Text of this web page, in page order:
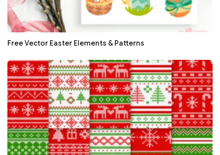
Free Vector Easter Elements & Patterns